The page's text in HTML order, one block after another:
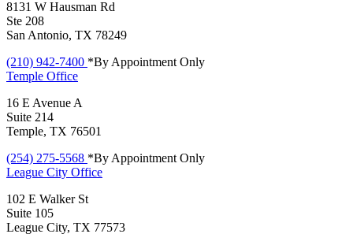
8131 W Hausman Rd
Ste 208
San Antonio, TX 78249
(210) 942-7400 *By Appointment Only
Temple Office
16 E Avenue A
Suite 214
Temple, TX 76501
(254) 275-5568 *By Appointment Only
League City Office
102 E Walker St
Suite 105
League City, TX 77573